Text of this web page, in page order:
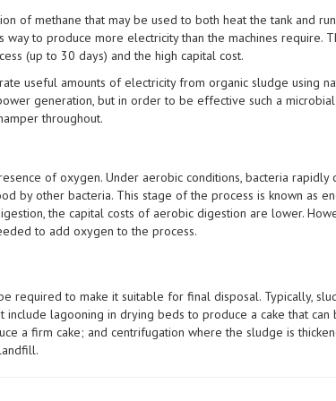
of methane that may be used to both heat the tank and
to produce more electricity than the machines require.
(up to 30 days) and the high capital cost.
useful amounts of electricity from organic sludge using
generation, but in order to be effective such a
throughout.
of oxygen. Under aerobic conditions, bacteria
by other bacteria. This stage of the process is known as
the capital costs of aerobic digestion are lower.
to add oxygen to the process.
required to make it suitable for final disposal. Typically,
lagooning in drying beds to produce a cake that
a firm cake; and centrifugation where the sludge is